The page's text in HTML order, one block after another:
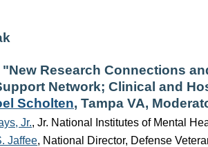
"New Research Connections
Network; Clinical and
Scholten, Tampa VA,
Jr., Jr. National Institutes of Mental
Jaffee, National Director, Defense